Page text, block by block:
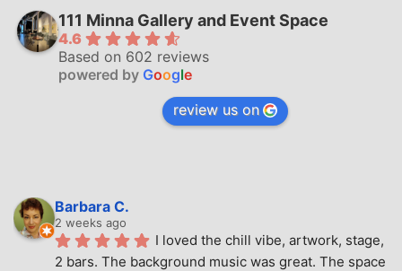
111 Minna Gallery and Event Space
4.6
Based on 602 reviews
powered by Google
review us on
Barbara C.
2 weeks ago
I loved the chill vibe, artwork, stage,
2 bars. The background music was great. The space